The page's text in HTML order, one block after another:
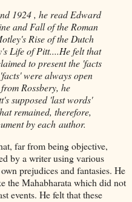
1924 , he read Edward
and Fall of the Roman
Rise of the Dutch
Life of Pitt....He felt that
to present the 'facts
were always open
Rossbery, he
supposed 'last words'
remained, therefore,
by each author.
far from being objective,
by a writer using various
prejudices and fantasies. He
the Mahabharata which did not
events. He felt that these